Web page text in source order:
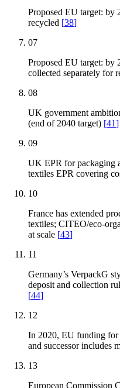
Proposed EU target: by
recycled [38]
07
Proposed EU target: by
collected separately for
08
UK government
(end of 2040 target) [41]
09
UK EPR for packaging
textiles EPR covering
10
France has extended
textiles; CITEO/eco-
at scale [43]
11
Germany’s VerpackG
deposit and collection
[44]
12
In 2020, EU funding
and successor includes
13
European Commission